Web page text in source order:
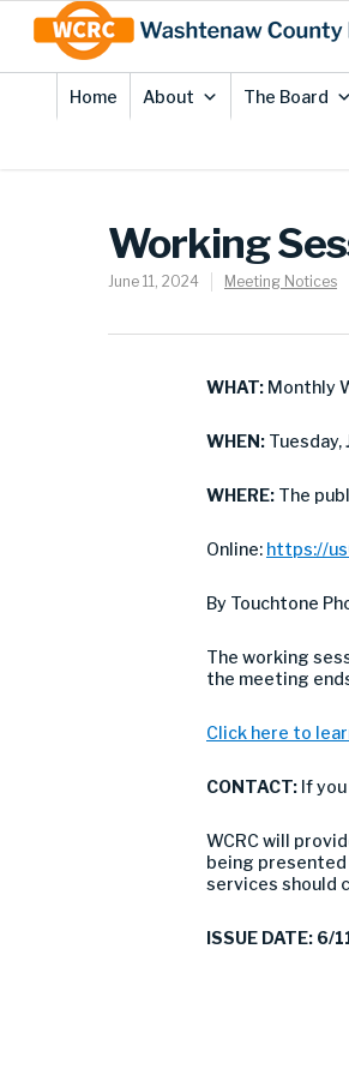
Content
Home About The Board
Working
June 11, 2024 Meeting Notices
WHAT: Monthly
WHEN: Tuesday,
WHERE: The
Online: https://
By Touchtone
The working
the meeting
Click here to
CONTACT: If
WCRC will
being
services should
ISSUE DATE: 6/